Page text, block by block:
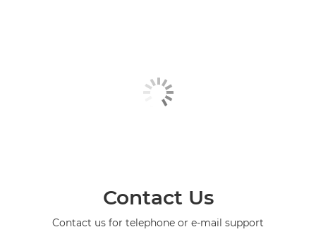
Contact Us
Contact us for telephone or e-mail support